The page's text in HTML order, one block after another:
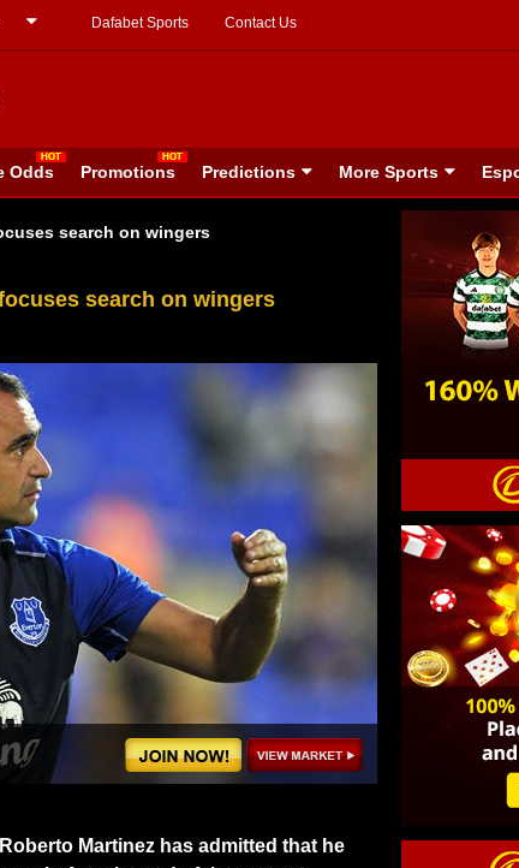
Dafabet Sports Contact Us
Odds Promotions Predictions More Sports
search on wingers
search on wingers
Martinez has admitted that he